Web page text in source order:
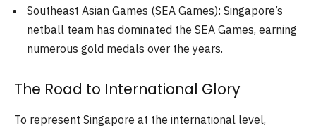
Southeast Asian Games (SEA Games): Singapore’s
netball team has dominated the SEA Games, earning
numerous gold medals over the years.
The Road to International Glory
To represent Singapore at the international level,